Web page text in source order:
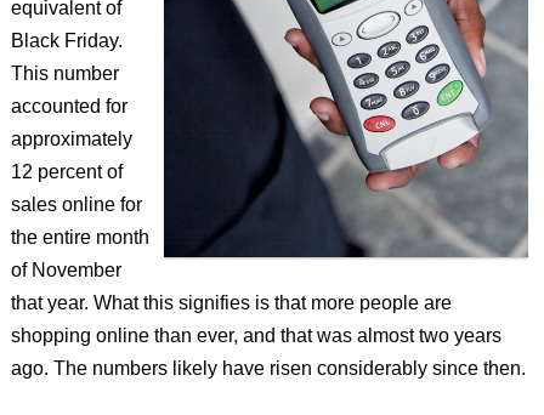
equivalent of
Black Friday.
This number
accounted for
approximately
12 percent of
sales online for
the entire month
of November
that year. What this signifies is that more people are
shopping online than ever, and that was almost two years
ago. The numbers likely have risen considerably since then.